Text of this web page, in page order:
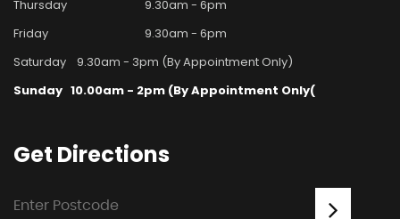
Thursday
9.30am - 6pm
Friday
9.30am - 6pm
Saturday
9.30am - 3pm (By Appointment Only)
Sunday 10.00am - 2pm (By Appointment Only(
Get Directions